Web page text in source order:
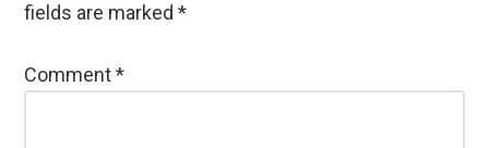
fields are marked*
Comment*